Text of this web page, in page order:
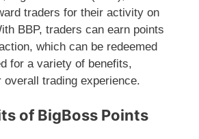
traders for their activity on
BBP, traders can earn points
which can be redeemed
for a variety of benefits,
overall trading experience.
of BigBoss Points